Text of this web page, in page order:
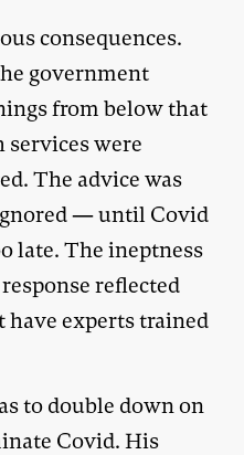
consequences.
government
from below that
services were
The advice was
— until Covid
late. The ineptness
reflected
experts trained
to double down on
Covid. His